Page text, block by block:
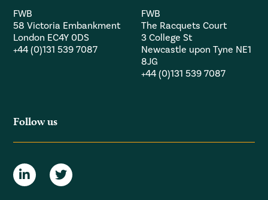
FWB
58 Victoria Embankment
London EC4Y 0DS
+44 (0)131 539 7087
FWB
The Racquets Court
3 College St
Newcastle upon Tyne NE1
8JG
+44 (0)131 539 7087
Follow us